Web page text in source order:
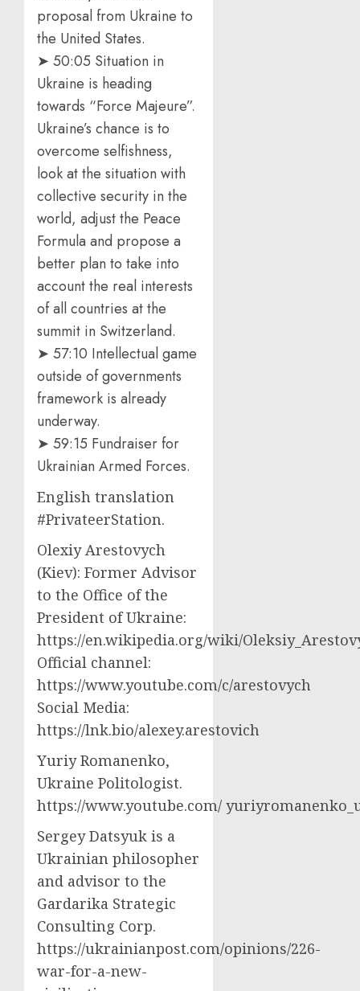
proposal from Ukraine to
the United States.
➤ 50:05 Situation in
Ukraine is heading
towards “Force Majeure”.
Ukraine’s chance is to
overcome selfishness,
look at the situation with
collective security in the
world, adjust the Peace
Formula and propose a
better plan to take into
account the real interests
of all countries at the
summit in Switzerland.
➤ 57:10 Intellectual game
outside of governments
framework is already
underway.
➤ 59:15 Fundraiser for
Ukrainian Armed Forces.
English translation
#PrivateerStation.
Olexiy Arestovych
(Kiev): Former Advisor
to the Office of the
President of Ukraine:
https://en.wikipedia.org/wiki/
Official channel:
https://www.youtube.com/c/arestovych
Social Media:
https://lnk.bio/alexey.arestovich
Yuriy Romanenko,
Ukraine Politologist.
https://www.youtube.com/
Sergey Datsyuk is a
Ukrainian philosopher
and advisor to the
Gardarika Strategic
Consulting Corp.
https://ukrainianpost.com/opinions/226-
war-for-a-new-